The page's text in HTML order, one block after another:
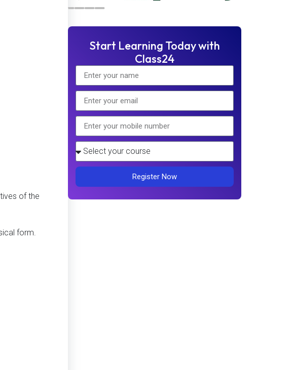
of the
form.
Start Learning Today with
Class24
Register Now